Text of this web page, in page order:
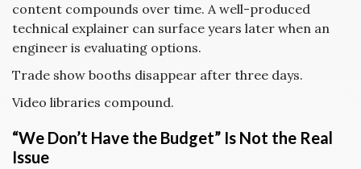
content compounds over time. A well-produced
technical explainer can surface years later when an
engineer is evaluating options.
Trade show booths disappear after three days.
Video libraries compound.
“We Don’t Have the Budget” Is Not the Real
Issue